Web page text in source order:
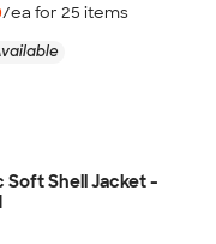
/ea for 25 items
Soft Shell Jacket -